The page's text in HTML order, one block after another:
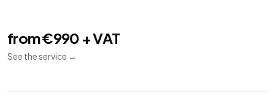
from €990 + VAT
See the service →